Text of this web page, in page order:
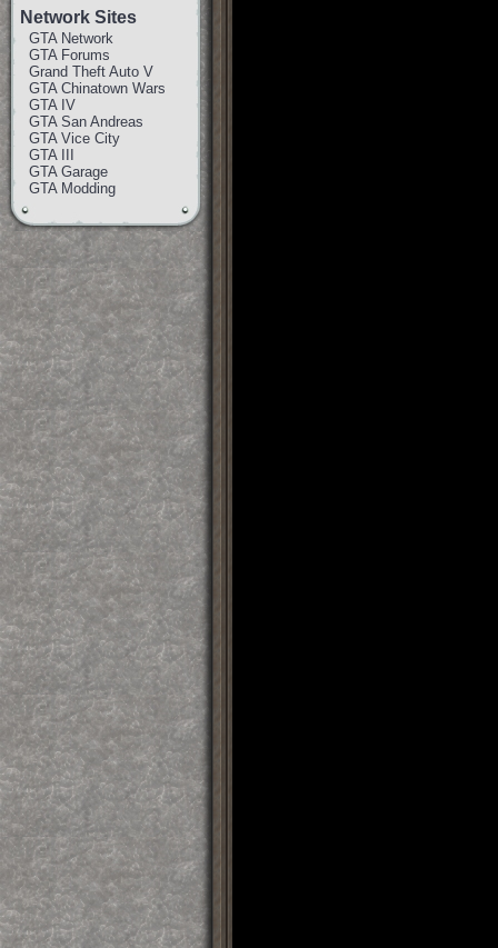
Network Sites
GTA Network
GTA Forums
Grand Theft Auto V
GTA Chinatown Wars
GTA IV
GTA San Andreas
GTA Vice City
GTA III
GTA Garage
GTA Modding